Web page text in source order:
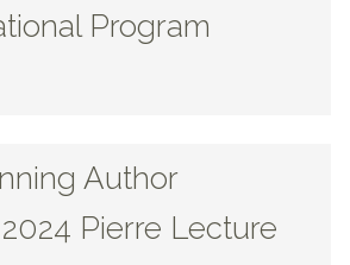
Program
Author
Pierre Lecture